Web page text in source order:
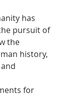
has
pursuit of
the
history,
for